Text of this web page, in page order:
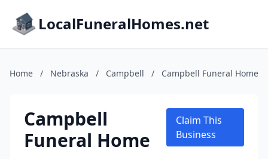
LocalFuneralHomes.net
Home / Nebraska / Campbell / Campbell Funeral Home
Campbell
Funeral Home
Claim This
Business